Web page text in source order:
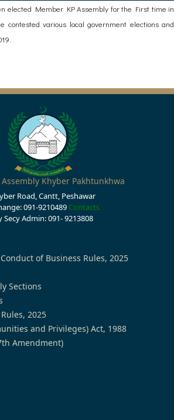
elected Member KP Assembly for the First time in
contested various local government elections and
Khyber Pakhtunkhwa
Road, Cantt, Peshawar
091-9210489 Contacts
Secy Admin: 091- 9213808
of Business Rules, 2025
Sections
2025
and Privileges) Act, 1988
Amendment)